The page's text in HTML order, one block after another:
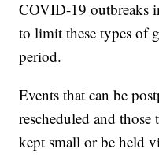
COVID-19 outbreaks
to limit these types of
period.
Events that can be
rescheduled and those
kept small or be held